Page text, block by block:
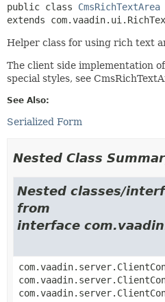
public class CmsRichTextArea
extends
Helper class for using rich text
The client side implementation
special styles, see
See Also:
Serialized Form
Nested Class
Nested classes/
from
interface